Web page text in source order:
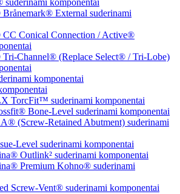
komponentai
External suderinami
Conical Connection / Active®
Channel® (Replace Select® / Tri-Lobe)
komponentai
TorcFit™ suderinami komponentai
Bone-Level suderinami komponentai
(Screw-Retained Abutment) suderinami
Level suderinami komponentai
Outlink² suderinami komponentai
Premium Kohno® suderinami
Screw-Vent® suderinami komponentai